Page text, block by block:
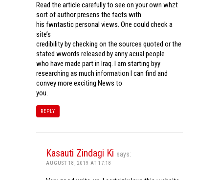
Read the article carefully to see on your own whzt
sort of author presens the facts with
his fwntastic personal views. One could check a
site’s
credibility by checking on the sources quoted or the
stated wwords released by anny acual people
who have made part in Iraq. I am starting byy
researching as much information I can find and
convey more exciting News to
you.
REPLY
Kasauti Zindagi Ki says:
AUGUST 18, 2019 AT 17:18